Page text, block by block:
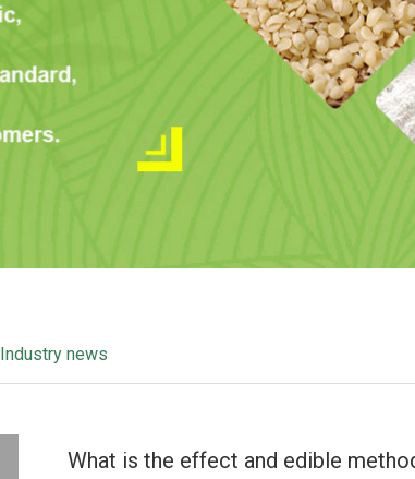
Industry news
What is the effect and edible